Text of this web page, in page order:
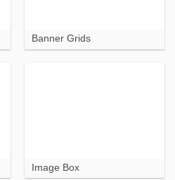
Banner Grids
Image Box